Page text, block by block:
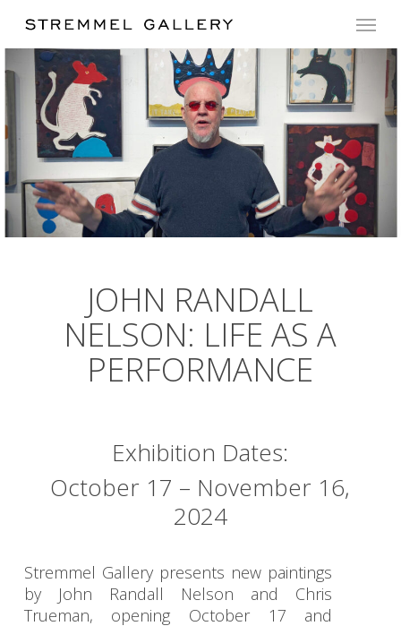
content
Menu
JOHN RANDALL
NELSON: LIFE AS A
PERFORMANCE
Exhibition Dates:
October 17 – November 16,
2024
Stremmel Gallery presents new paintings
by John Randall Nelson and Chris
Trueman, opening October 17 and